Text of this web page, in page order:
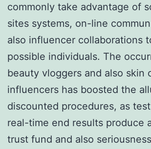
commonly take advantage of
sites systems, on-line
also influencer collaborations
possible individuals. The
beauty vloggers and also skin
influencers has boosted the
discounted procedures, as
real-time end results produce
trust fund and also